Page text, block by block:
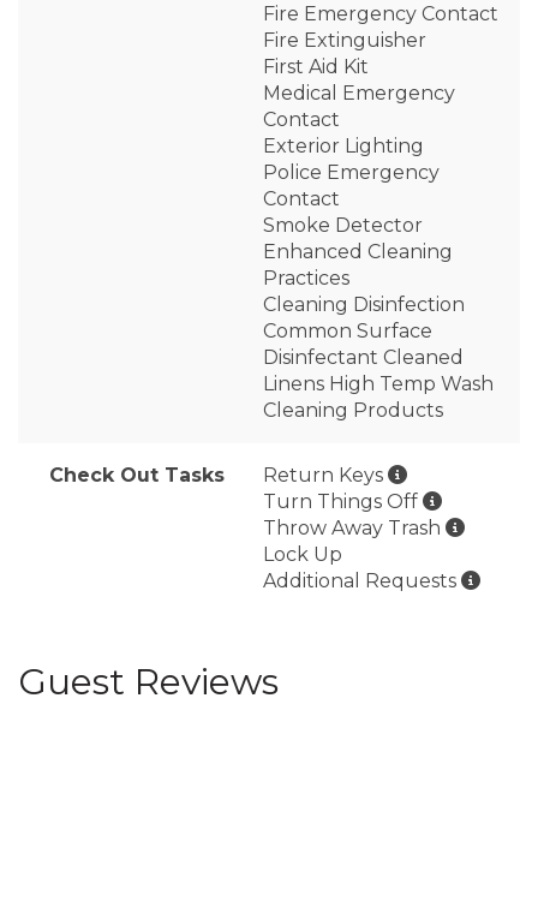
Fire Emergency Contact
Fire Extinguisher
First Aid Kit
Medical Emergency
Contact
Exterior Lighting
Police Emergency
Contact
Smoke Detector
Enhanced Cleaning
Practices
Cleaning Disinfection
Common Surface
Disinfectant Cleaned
Linens High Temp Wash
Cleaning Products
Check Out Tasks
Return Keys
Turn Things Off
Throw Away Trash
Lock Up
Additional Requests
Guest Reviews